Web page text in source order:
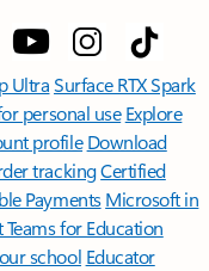
UltraSurface RTX Spark
personal use Explore
profile Download
trackingCertified
Payments Microsoft in
for Education
school Educator